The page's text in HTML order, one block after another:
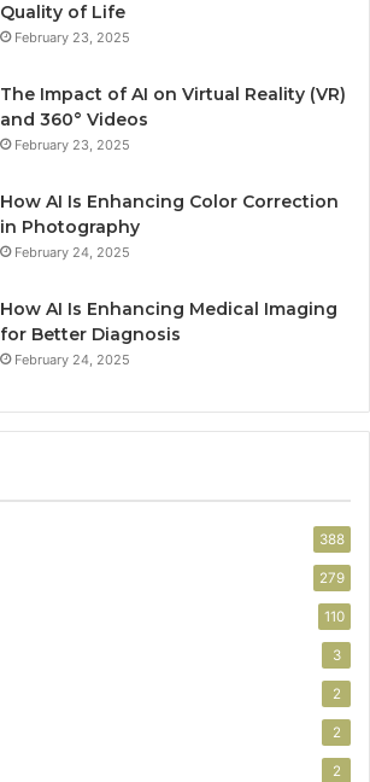
Quality of Life
February 23, 2025
The Impact of AI on Virtual Reality (VR)
and 360° Videos
February 23, 2025
How AI Is Enhancing Color Correction
in Photography
February 24, 2025
How AI Is Enhancing Medical Imaging
for Better Diagnosis
February 24, 2025
388
279
110
3
2
2
2